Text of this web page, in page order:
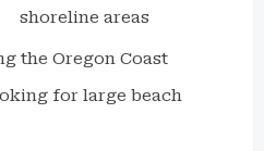
shoreline areas
the Oregon Coast
for large beach